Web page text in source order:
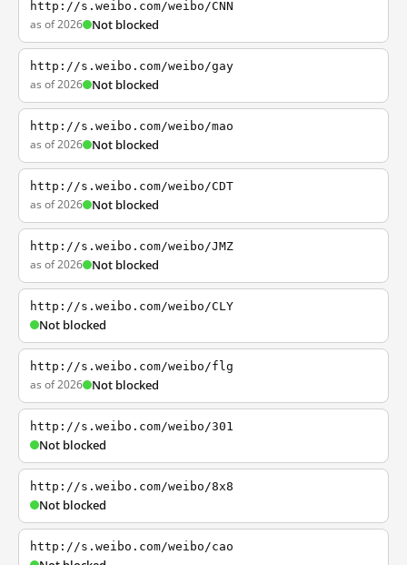
http://s.weibo.com/weibo/CNN
as of 2026 Not blocked
http://s.weibo.com/weibo/gay
as of 2026 Not blocked
http://s.weibo.com/weibo/mao
as of 2026 Not blocked
http://s.weibo.com/weibo/CDT
as of 2026 Not blocked
http://s.weibo.com/weibo/JMZ
as of 2026 Not blocked
http://s.weibo.com/weibo/CLY
Not blocked
http://s.weibo.com/weibo/flg
as of 2026 Not blocked
http://s.weibo.com/weibo/301
Not blocked
http://s.weibo.com/weibo/8x8
Not blocked
http://s.weibo.com/weibo/cao